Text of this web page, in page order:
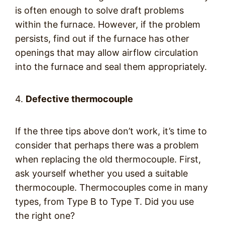
is often enough to solve draft problems
within the furnace. However, if the problem
persists, find out if the furnace has other
openings that may allow airflow circulation
into the furnace and seal them appropriately.
4. Defective thermocouple
If the three tips above don’t work, it’s time to
consider that perhaps there was a problem
when replacing the old thermocouple. First,
ask yourself whether you used a suitable
thermocouple. Thermocouples come in many
types, from Type B to Type T. Did you use
the right one?